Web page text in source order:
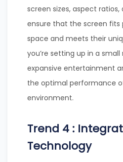
screen sizes, aspect
ensure that the screen
space and meets their
you’re setting up in a
expansive entertainment
the optimal performance
environment.
Trend 4 :
Technology